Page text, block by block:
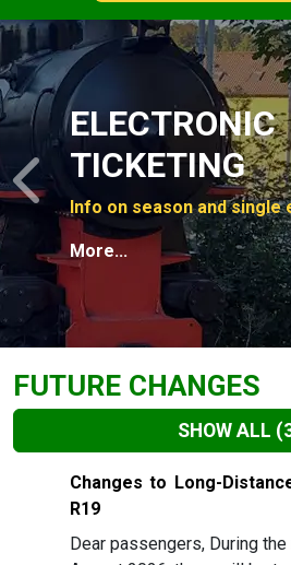
Slide 1 of 4
ELECTRONIC
TICKETING
Info on season and single
More...
Previous
FUTURE CHANGES
SHOW ALL
Slide 1 of 32
Changes to Long-
R19
Dear passengers, During